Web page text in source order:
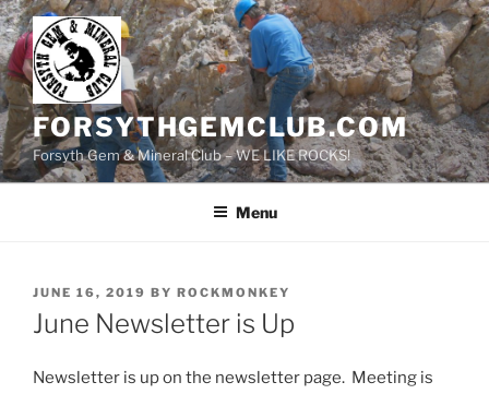
Skip
to
content
FORSYTHGEMCLUB.COM
Forsyth Gem & Mineral Club – WE LIKE ROCKS!
Menu
POSTED
ON
JUNE 16, 2019 BY ROCKMONKEY
June Newsletter is Up
Newsletter is up on the newsletter page. Meeting is